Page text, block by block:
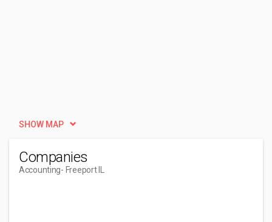
SHOW MAP
Companies
Accounting- Freeport IL